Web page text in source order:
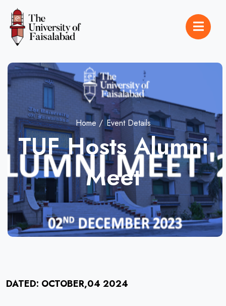
Home Event Details
TUF Hosts Alumni
Meet
DATED: OCTOBER,04 2024